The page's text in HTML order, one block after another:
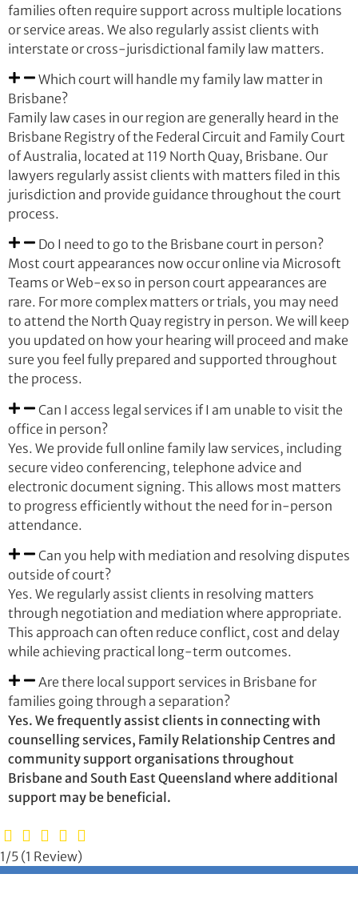
families often require support across multiple locations
or service areas. We also regularly assist clients with
interstate or cross-jurisdictional family law matters.
Which court will handle my family law matter in
Brisbane?
Family law cases in our region are generally heard in the
Brisbane Registry of the Federal Circuit and Family Court
of Australia, located at 119 North Quay, Brisbane. Our
lawyers regularly assist clients with matters filed in this
jurisdiction and provide guidance throughout the court
process.
Do I need to go to the Brisbane court in person?
Most court appearances now occur online via Microsoft
Teams or Web-ex so in person court appearances are
rare. For more complex matters or trials, you may need
to attend the North Quay registry in person. We will keep
you updated on how your hearing will proceed and make
sure you feel fully prepared and supported throughout
the process.
Can I access legal services if I am unable to visit the
office in person?
Yes. We provide full online family law services, including
secure video conferencing, telephone advice and
electronic document signing. This allows most matters
to progress efficiently without the need for in-person
attendance.
Can you help with mediation and resolving disputes
outside of court?
Yes. We regularly assist clients in resolving matters
through negotiation and mediation where appropriate.
This approach can often reduce conflict, cost and delay
while achieving practical long-term outcomes.
Are there local support services in Brisbane for
families going through a separation?
Yes. We frequently assist clients in connecting with
counselling services, Family Relationship Centres and
community support organisations throughout
Brisbane and South East Queensland where additional
support may be beneficial.
1/5 (1 Review)